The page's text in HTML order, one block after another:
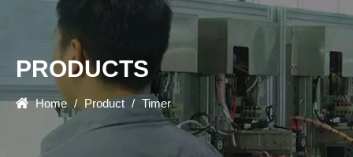
PRODUCTS
Home / Product / Timer